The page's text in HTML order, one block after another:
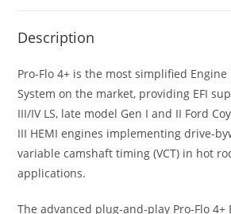
Description
Pro-Flo 4+ is the most simplified
System on the market, providing EFI
III/IV LS, late model Gen I and II Ford
III HEMI engines implementing drive-
variable camshaft timing (VCT) in hot
applications.
The advanced plug-and-play Pro-Flo 4+